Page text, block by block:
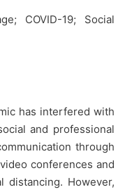
COVID-19; Social
has interfered with
and professional
through
conferences and
distancing. However,